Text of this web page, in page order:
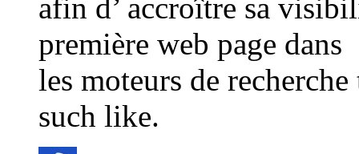
afin d’ accroître sa
première web page dans
les moteurs de
such like.